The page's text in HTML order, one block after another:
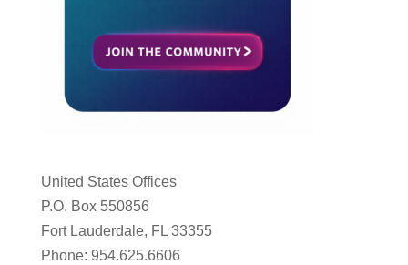
United States Offices
P.O. Box 550856
Fort Lauderdale, FL 33355
Phone: 954.625.6606